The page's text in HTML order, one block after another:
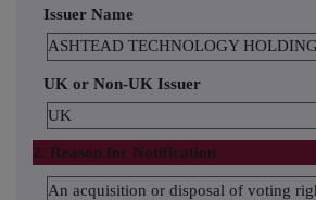
Issuer Name
ASHTEAD TECHNOLOGY
UK or Non-UK Issuer
UK
2. Reason for Notification
An acquisition or disposal of voting